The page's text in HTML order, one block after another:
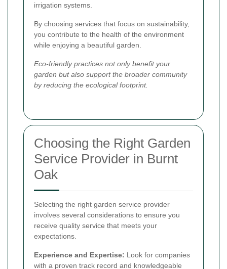
irrigation systems.
By choosing services that focus on sustainability,
you contribute to the health of the environment
while enjoying a beautiful garden.
Eco-friendly practices not only benefit your
garden but also support the broader community
by reducing the ecological footprint.
Choosing the Right Garden
Service Provider in Burnt
Oak
Selecting the right garden service provider
involves several considerations to ensure you
receive quality service that meets your
expectations.
Experience and Expertise: Look for companies
with a proven track record and knowledgeable